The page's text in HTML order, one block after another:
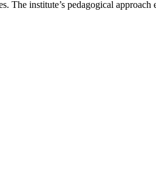
institute’s pedagogical